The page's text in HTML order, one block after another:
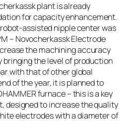
plant is already
for capacity enhancement.
assisted nipple center was
– Novocherkassk Electrode
the machining accuracy
bringing the level of production
with that of other global
of the year, it is planned to
furnace – this is a key
designed to increase the quality
electrodes with a diameter of